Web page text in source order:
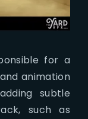
for a
animation
subtle
such as